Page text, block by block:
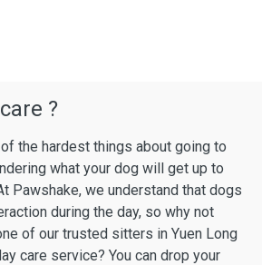
?
the hardest things about going to
what your dog will get up to
Pawshake, we understand that dogs
during the day, so why not
of our trusted sitters in Yuen Long
care service? You can drop your